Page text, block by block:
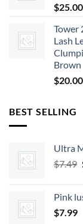
$25.00
Tower
Lash
Brown
$20.00
BEST SELLING
Ultra
$7.49
Pink
$7.99